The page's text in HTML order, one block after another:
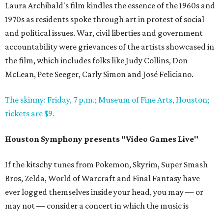
Laura Archibald's film kindles the essence of the 1960s and
1970s as residents spoke through art in protest of social
and political issues. War, civil liberties and government
accountability were grievances of the artists showcased in
the film, which includes folks like Judy Collins, Don
McLean, Pete Seeger, Carly Simon and José Feliciano.
The skinny: Friday, 7 p.m.; Museum of Fine Arts, Houston;
tickets are $9.
Houston Symphony presents "Video Games Live"
If the kitschy tunes from Pokemon, Skyrim, Super Smash
Bros, Zelda, World of Warcraft and Final Fantasy have
ever logged themselves inside your head, you may — or
may not — consider a concert in which the music is